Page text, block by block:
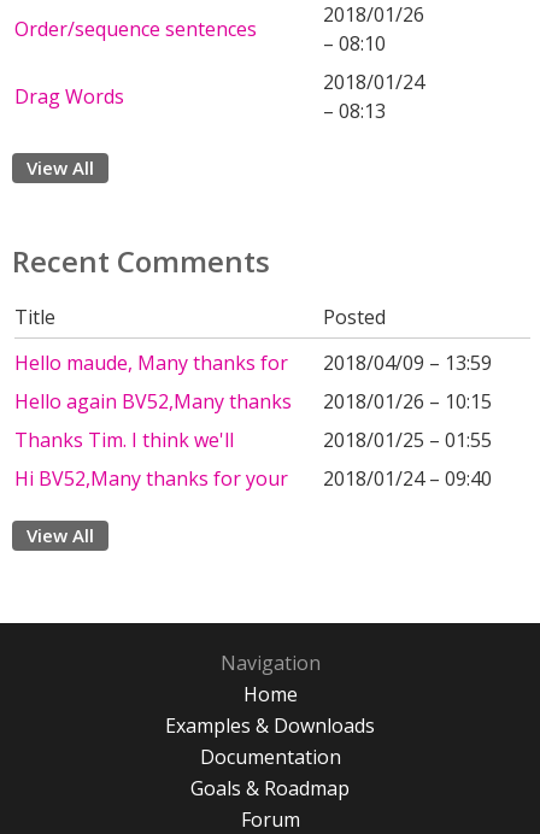
Order/sequence sentences
2018/01/26
– 08:10
Drag Words
2018/01/24
– 08:13
View All
Recent Comments
Title
Posted
Hello maude, Many thanks for
2018/04/09 – 13:59
Hello again BV52,Many thanks
2018/01/26 – 10:15
Thanks Tim. I think we'll
2018/01/25 – 01:55
Hi BV52,Many thanks for your
2018/01/24 – 09:40
View All
Navigation
Home
Examples & Downloads
Documentation
Goals & Roadmap
Forum